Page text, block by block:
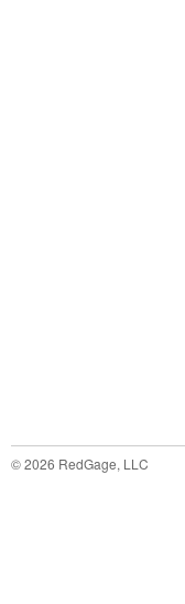
©2026 RedGage, LLC